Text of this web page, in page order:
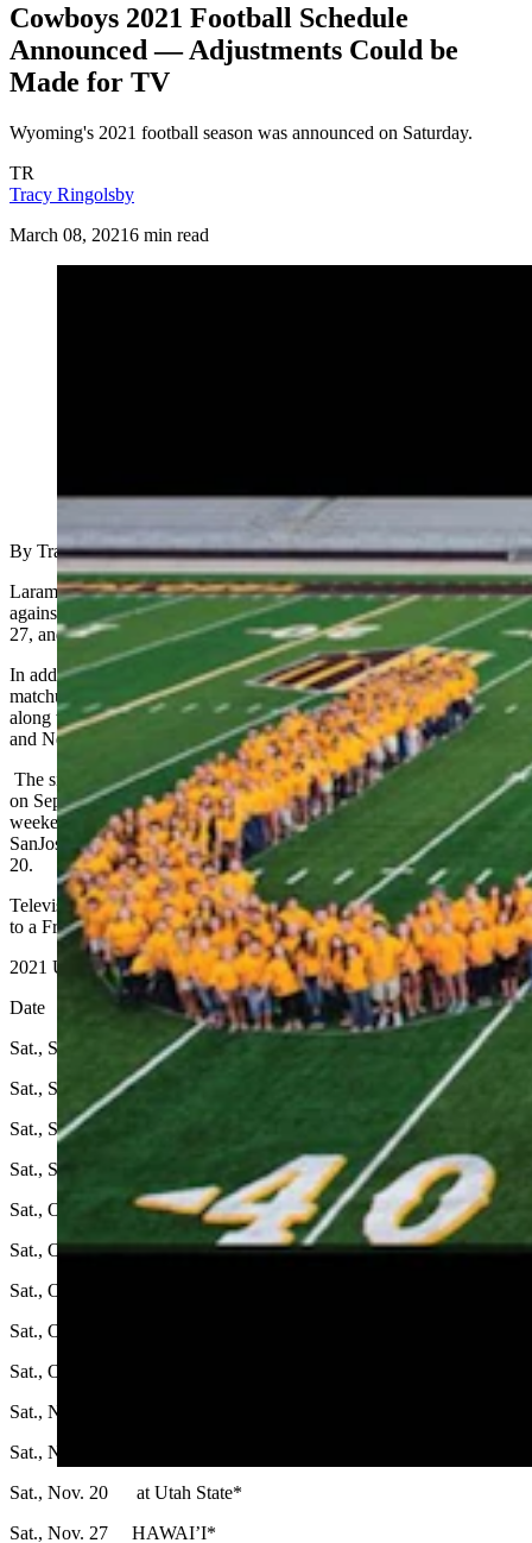
Cowboys 2021 Football Schedule
Announced — Adjustments Could be
Made for TV
Wyoming's 2021 football season was announced on Saturday.
TR
Tracy Ringolsby
March 08, 20216 min read
By Tracy Ringolsby, WelcomeTo7220.com
Laramie _ Wyoming’s 2021 football schedule will open at home
against Montana State on Sept. 4, conclude against Hawaii on Nov.
27, and include visit by Colorado State to Laramie on Nov. 6.
In addition, the cowboys home schedule will include a Sept. 18
matchup with 2020 Mid-American Conference champion Ball State,
along with Mountain West games against Fresno State on Oct. 16,
and New Mexico on Oct. 23.
The six road games including conference trips to Northern illinois
on Sept. 11, and UConn on Sept. 25. The cowboys are off the
weekend of Oct. 2, and after that will travel to Air force on Oct. 9,
SanJose State on Oct. 30, Boise State Nov. 13, and Utah State Nov.
20.
Televised games, kickoff times and a possible move to certain game
to a Friday kickoff remain to be determened.
2021 University of Wyoming Football Schedule
Date Opponent
Sat., Sept. 4 MONTANA STATE
Sat., Sept. 11 at Northern Illinois
Sat., Sept. 18 BALL STATE
Sat., Sept. 25 at UConn
Sat., Oct. 2 BYE Week
Sat., Oct. 9 at Air Force*
Sat., Oct. 16 FRESNO STATE*
Sat., Oct. 23 NEW MEXICO*
Sat., Oct. 30 at San Jose State*
Sat., Nov. 6 COLORADO STATE*
Sat., Nov. 13 at Boise State*
Sat., Nov. 20 at Utah State*
Sat., Nov. 27 HAWAI’I*